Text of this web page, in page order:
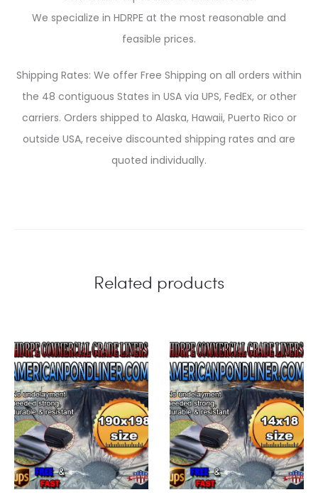
We specialize in HDRPE at the most reasonable and
feasible prices.
Shipping Rates: We offer Free Shipping on all orders within
the 48 contiguous States in USA via UPS, FedEx, or other
carriers. Orders shipped to Alaska, Hawaii, Puerto Rico or
outside USA, receive discounted shipping rates and are
quoted individually.
Related products